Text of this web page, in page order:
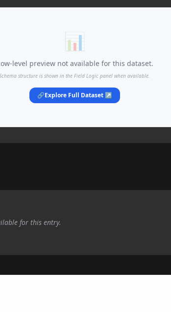
📊
level preview not available for this dataset.
structure is shown in the Field Logic panel when available.
🔗Explore Full Dataset ↗
for this entry.